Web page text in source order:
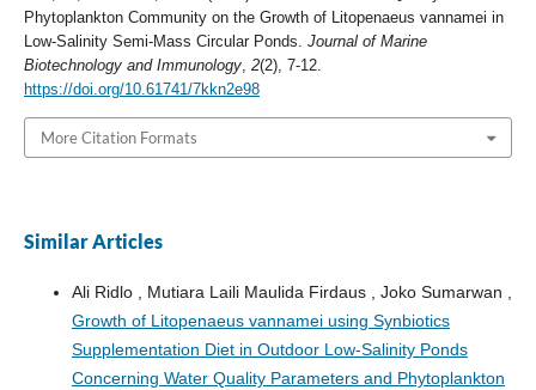
Phytoplankton Community on the Growth of Litopenaeus vannamei in
Low-Salinity Semi-Mass Circular Ponds. Journal of Marine
Biotechnology and Immunology, 2(2), 7-12.
https://doi.org/10.61741/7kkn2e98
More Citation Formats
Similar Articles
Ali Ridlo , Mutiara Laili Maulida Firdaus , Joko Sumarwan ,
Growth of Litopenaeus vannamei using Synbiotics
Supplementation Diet in Outdoor Low-Salinity Ponds
Concerning Water Quality Parameters and Phytoplankton